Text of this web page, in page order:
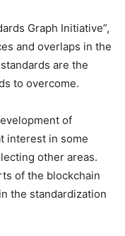
Graph Initiative”,
and overlaps in the
are the
to overcome.
of
interest in some
other areas.
of the blockchain
the standardization